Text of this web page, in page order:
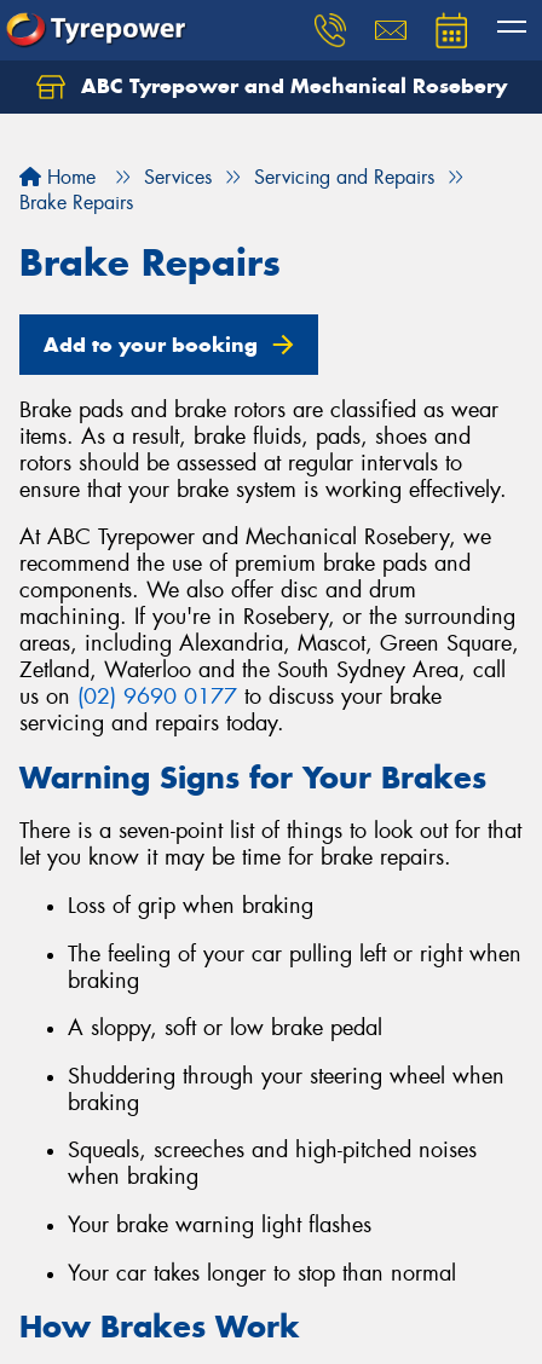
ABC Tyrepower and Mechanical Rosebery
Home Services
Servicing and Repairs
Brake Repairs
Brake Repairs
Add to your booking
Brake pads and brake rotors are classified as wear
items. As a result, brake fluids, pads, shoes and
rotors should be assessed at regular intervals to
ensure that your brake system is working effectively.
At ABC Tyrepower and Mechanical Rosebery, we
recommend the use of premium brake pads and
components. We also offer disc and drum
machining. If you're in Rosebery, or the surrounding
areas, including Alexandria, Mascot, Green Square,
Zetland, Waterloo and the South Sydney Area, call
us on (02) 9690 0177 to discuss your brake
servicing and repairs today.
Warning Signs for Your Brakes
There is a seven-point list of things to look out for that
let you know it may be time for brake repairs.
Loss of grip when braking
The feeling of your car pulling left or right when
braking
A sloppy, soft or low brake pedal
Shuddering through your steering wheel when
braking
Squeals, screeches and high-pitched noises
when braking
Your brake warning light flashes
Your car takes longer to stop than normal
How Brakes Work
Let us know what you need, and our team will
Your details
Send